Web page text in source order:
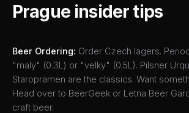
Prague insider tips
Beer Ordering: Order Czech lagers.
"maly" (0.3L) or "velky" (0.5L). Pilsner
Staropramen are the classics. Want
Head over to BeerGeek or Letna Beer
craft beer.